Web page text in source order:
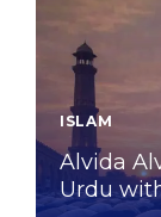
ISLAM
Alvida
Urdu